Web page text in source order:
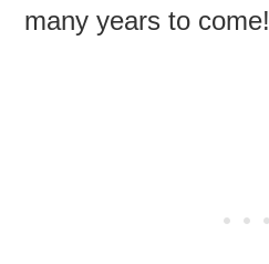
many years to come!